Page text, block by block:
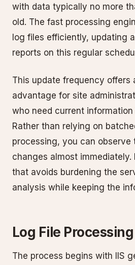
with data typically no more
old. The fast processing
log files efficiently, updating
reports on this regular
This update frequency offers
advantage for site
who need current
Rather than relying on
processing, you can observe
changes almost immediately.
that avoids burdening the
analysis while keeping the
Log File
The process begins with IIS